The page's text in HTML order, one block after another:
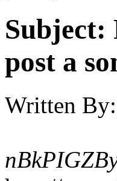
Subject:
post a
Written By: